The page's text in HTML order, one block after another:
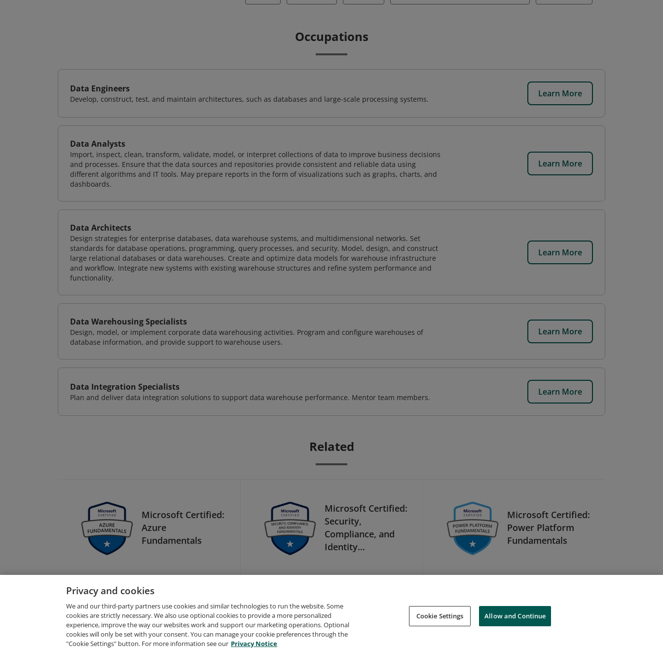
Occupations
Data Engineers
Develop, construct, test, and maintain architectures, such as databases and large-scale processing systems.
Learn More
Data Analysts
Import, inspect, clean, transform, validate, model, or interpret collections of data to improve business decisions
and processes. Ensure that the data sources and repositories provide consistent and reliable data using
different algorithms and IT tools. May prepare reports in the form of visualizations such as graphs, charts, and
dashboards.
Learn More
Data Architects
Design strategies for enterprise databases, data warehouse systems, and multidimensional networks. Set
standards for database operations, programming, query processes, and security. Model, design, and construct
large relational databases or data warehouses. Create and optimize data models for warehouse infrastructure
and workflow. Integrate new systems with existing warehouse structures and refine system performance and
functionality.
Learn More
Data Warehousing Specialists
Design, model, or implement corporate data warehousing activities. Program and configure warehouses of
database information, and provide support to warehouse users.
Learn More
Data Integration Specialists
Plan and deliver data integration solutions to support data warehouse performance. Mentor team members.
Learn More
Related
Microsoft Certified:
Azure
Fundamentals
Microsoft Certified:
Security,
Compliance, and
Identity
Microsoft Certified:
Power Platform
Fundamentals
Request Demo About Credly Terms Privacy Support Cookies Do Not Sell My Personal Information
Privacy and cookies
We and our third-party partners use cookies and similar technologies to run the website. Some
cookies are strictly necessary. We also use optional cookies to provide a more personalized
experience, improve the way our websites work and support our marketing operations. Optional
cookies will only be set with your consent. You can manage your cookie preferences through the
"Cookie Settings" button. For more information see our Privacy Notice
Cookie Settings Allow and Continue